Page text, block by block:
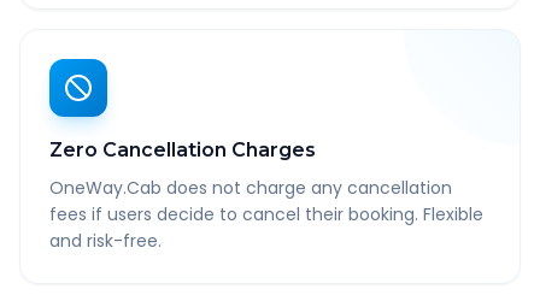
Zero Cancellation Charges
OneWay.Cab does not charge any cancellation
fees if users decide to cancel their booking. Flexible
and risk-free.